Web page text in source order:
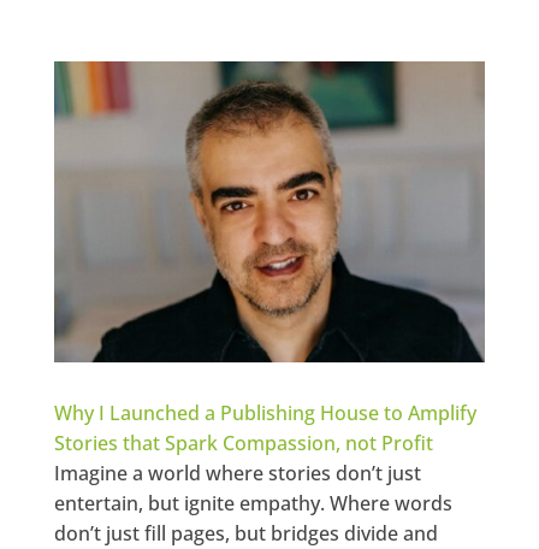
Why I Launched a Publishing House to Amplify
Stories that Spark Compassion, not Profit
Imagine a world where stories don’t just
entertain, but ignite empathy. Where words
don’t just fill pages, but bridges divide and